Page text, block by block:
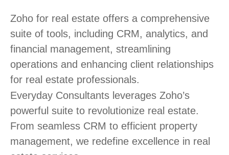
Zoho for real estate offers a comprehensive
suite of tools, including CRM, analytics, and
financial management, streamlining
operations and enhancing client relationships
for real estate professionals.
Everyday Consultants leverages Zoho’s
powerful suite to revolutionize real estate.
From seamless CRM to efficient property
management, we redefine excellence in real